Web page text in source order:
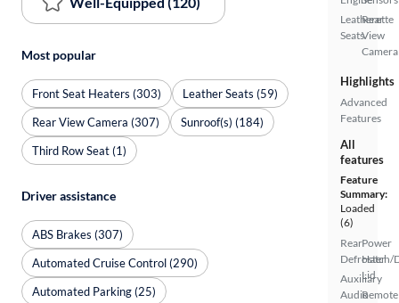
Leatherette
Seats
Rear
View
Camera
Highlights
Advanced
Features
All
features
Feature
Summary:
Loaded
(6)
Rear
Defroster
Auxiliary
Audio
Power
Hatch/
Lid
Remote
Most popular
Front Seat Heaters (303)
Leather Seats (59)
Rear View Camera (307)
Sunroof(s) (184)
Third Row Seat (1)
Driver assistance
ABS Brakes (307)
Automated Cruise Control (290)
Automated Parking (25)